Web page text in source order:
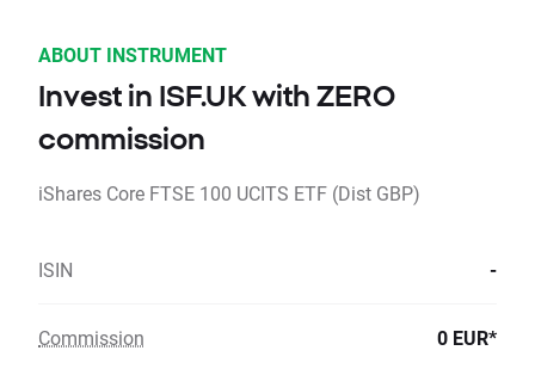
ABOUT INSTRUMENT
Invest in ISF.UK with ZERO
commission
iShares Core FTSE 100 UCITS ETF (Dist GBP)
ISIN -
Commission 0 EUR*